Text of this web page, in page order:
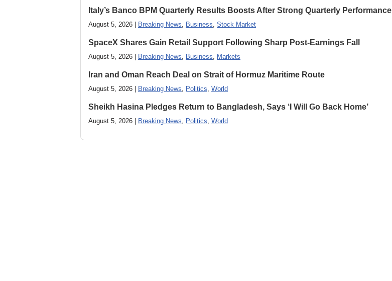
Italy’s Banco BPM Quarterly Results Boosts After Strong Quarterly Performance
August 5, 2026 | Breaking News, Business, Stock Market
SpaceX Shares Gain Retail Support Following Sharp Post-Earnings Fall
August 5, 2026 | Breaking News, Business, Markets
Iran and Oman Reach Deal on Strait of Hormuz Maritime Route
August 5, 2026 | Breaking News, Politics, World
Sheikh Hasina Pledges Return to Bangladesh, Says ‘I Will Go Back Home’
August 5, 2026 | Breaking News, Politics, World